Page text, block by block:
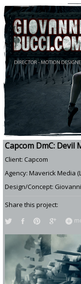
Capcom DmC: Devil
Client: Capcom
Agency: Maverick Media
Design/Concept:
Share this project: